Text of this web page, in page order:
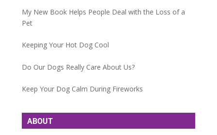
My New Book Helps People Deal with the Loss of a
Pet
Keeping Your Hot Dog Cool
Do Our Dogs Really Care About Us?
Keep Your Dog Calm During Fireworks
ABOUT